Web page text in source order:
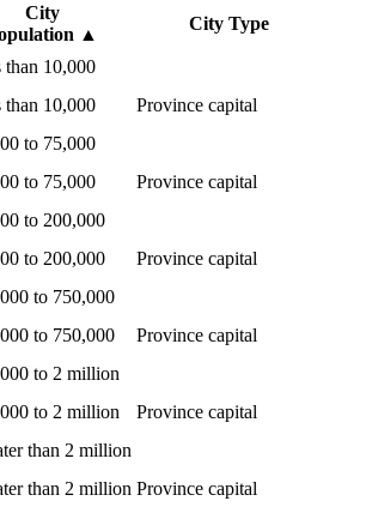
City
▲
City Type
than 10,000
than 10,000
Province capital
to 75,000
to 75,000
Province capital
to 200,000
to 200,000
Province capital
to 750,000
to 750,000
Province capital
to 2 million
to 2 million
Province capital
than 2 million
than 2 million Province capital